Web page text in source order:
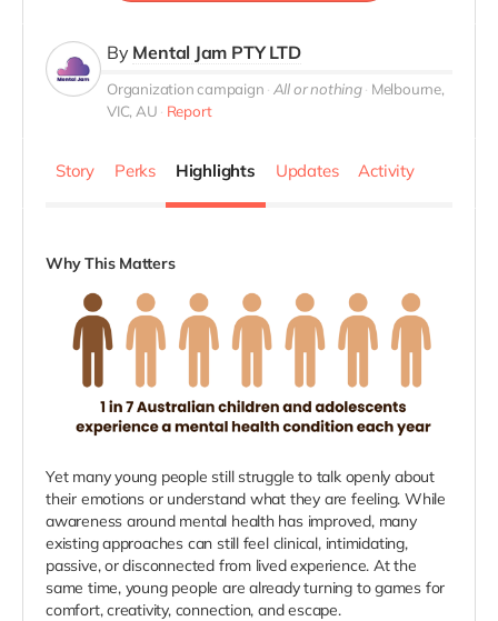
By Mental Jam PTY LTD
Organization campaign All or nothing Melbourne,
VIC, AU
Report
Story Perks Highlights Updates Activity
Why This Matters
Yet many young people still struggle to talk openly about
their emotions or understand what they are feeling. While
awareness around mental health has improved, many
existing approaches can still feel clinical, intimidating,
passive, or disconnected from lived experience. At the
same time, young people are already turning to games for
comfort, creativity, connection, and escape.